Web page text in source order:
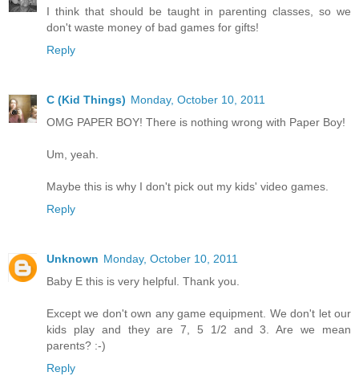
I think that should be taught in parenting classes, so we
don't waste money of bad games for gifts!
Reply
C (Kid Things) Monday, October 10, 2011
OMG PAPER BOY! There is nothing wrong with Paper Boy!
Um, yeah.
Maybe this is why I don't pick out my kids' video games.
Reply
Unknown Monday, October 10, 2011
Baby E this is very helpful. Thank you.
Except we don't own any game equipment. We don't let our
kids play and they are 7, 5 1/2 and 3. Are we mean
parents? :-)
Reply